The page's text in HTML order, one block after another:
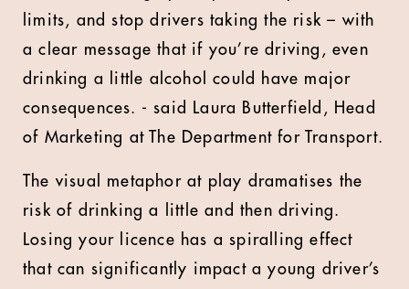
limits, and stop drivers taking the risk – with
a clear message that if you’re driving, even
drinking a little alcohol could have major
consequences. - said Laura Butterfield, Head
of Marketing at The Department for Transport.
The visual metaphor at play dramatises the
risk of drinking a little and then driving.
Losing your licence has a spiralling effect
that can significantly impact a young driver’s